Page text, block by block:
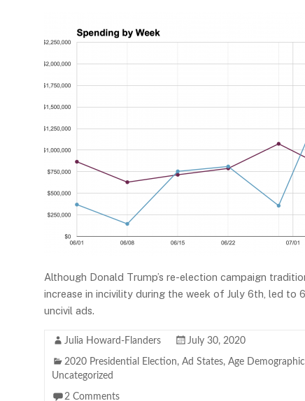
Although Donald Trump’s re-election campaign
increase in incivility during the week of July 6th, led
uncivil ads.
Julia Howard-Flanders July 30, 2020
2020 Presidential Election, Ad States, Age
Uncategorized
2 Comments